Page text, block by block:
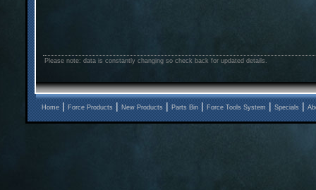
Please note: data is constantly changing so check back for updated details.
Home | Force Products | New Products | Parts Bin | Force Tools System | Specials |